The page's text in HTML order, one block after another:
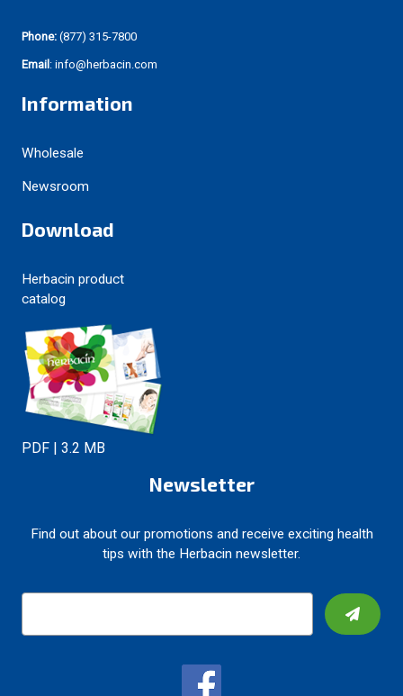
Phone: (877) 315-7800
Email: info@herbacin.com
Information
Wholesale
Newsroom
Download
Herbacin product
catalog
PDF | 3.2 MB
Newsletter
Find out about our promotions and receive exciting health
tips with the Herbacin newsletter.